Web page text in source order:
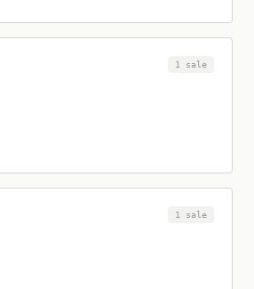
1 sale
1 sale